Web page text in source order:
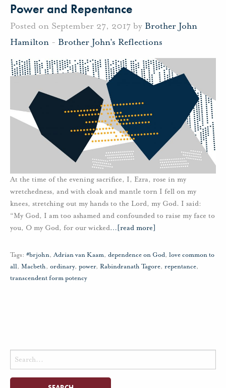
Power and Repentance
Posted on September 27, 2017 by Brother John
Hamilton - Brother John's Reflections
At the time of the evening sacrifice, I, Ezra, rose in my
wretchedness, and with cloak and mantle torn I fell on my
knees, stretching out my hands to the Lord, my God. I said:
“My God, I am too ashamed and confounded to raise my face to
you, O my God, for our wicked… [read more]
Tags: #brjohn,Adrian van Kaam, dependence on God, love common to
all, Macbeth, ordinary, power, Rabindranath Tagore, repentance,
transcendent form potency
Search
for: